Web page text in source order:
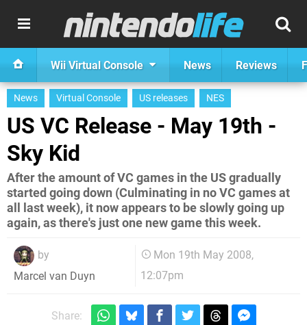
Wii Virtual Console News Reviews
News Virtual Console US releases NES
US VC Release - May 19th -
Sky Kid
After the amount of VC games in the US gradually
started going down (Culminating in no VC games at
all last week), it now appears to be slowly going up
again, as there's just one new game this week.
by
Marcel van Duyn
Mon 19th May 2008,
12:07pm
Share: